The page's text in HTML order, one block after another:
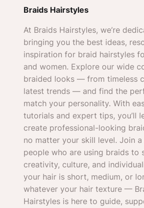
Braids Hairstyles
At Braids Hairstyles, we’re
bringing you the best ideas,
inspiration for braid hairstyles
and women. Explore our wide
braided looks — from timeless
latest trends — and find the
match your personality. With
tutorials and expert tips, you’ll
create professional-looking
no matter your skill level. Join
people who are using braids to
creativity, culture, and
your hair is short, medium, or
whatever your hair texture —
Hairstyles is here to guide,